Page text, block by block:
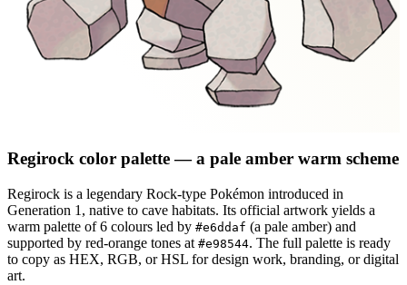
Regirock color palette— a pale amber warm scheme
Regirock is a legendary Rock-type Pokémon introduced in
Generation 1 , native to cave habitats. Its official artwork yields a
warm palette of6 colours led by #e6ddaf (a pale amber) and
supported by red-orange tones at #e98544. The full palette is ready
to copy as HEX, RGB, or HSL for design work, branding, or digital
art.